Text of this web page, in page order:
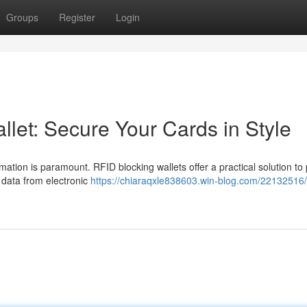
Groups Register Login
Secure Your Cards in Style
is paramount. RFID blocking wallets offer a practical solution to
from electronic https://chiaraqxle838603.win-blog.com/